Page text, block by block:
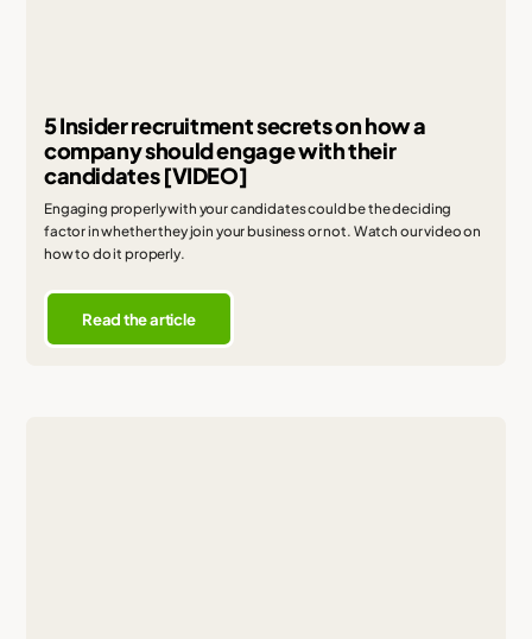
5 Insider recruitment secrets on how a
company should engage with their
candidates [VIDEO]
Engaging properly with your candidates could be the deciding
factor in whether they join your business or not. Watch our video on
how to do it properly.
Read the article